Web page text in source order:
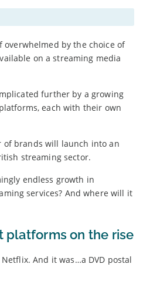
overwhelmed by the choice of
on a streaming media
further by a growing
each with their own
of brands will launch into an
streaming sector.
endless growth in
services? And where will it
platforms on the rise
And it was…a DVD postal